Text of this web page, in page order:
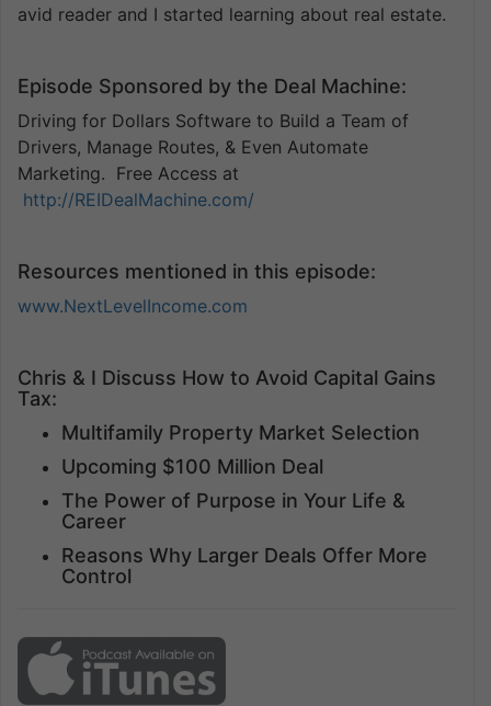
avid reader and I started learning about real estate.
Episode Sponsored by the Deal Machine:
Driving for Dollars Software to Build a Team of
Drivers, Manage Routes, & Even Automate
Marketing. Free Access at
http://REIDealMachine.com/
Resources mentioned in this episode:
www.NextLevelIncome.com
Chris & I Discuss How to Avoid Capital Gains
Tax:
Multifamily Property Market Selection
Upcoming $100 Million Deal
The Power of Purpose in Your Life &
Career
Reasons Why Larger Deals Offer More
Control